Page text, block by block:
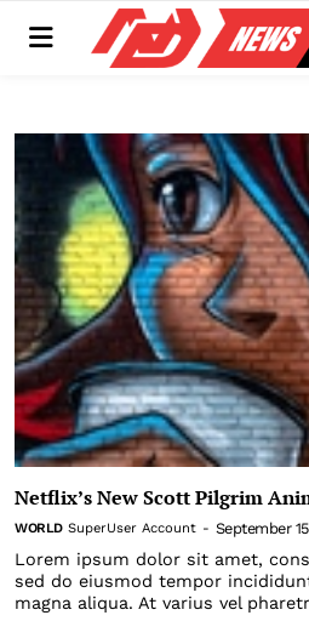
Menu
Netflix’s New Scott Pilgrim
WORLD SuperUser Account - September
Lorem ipsum dolor sit amet,
sed do eiusmod tempor
magna aliqua. At varius vel